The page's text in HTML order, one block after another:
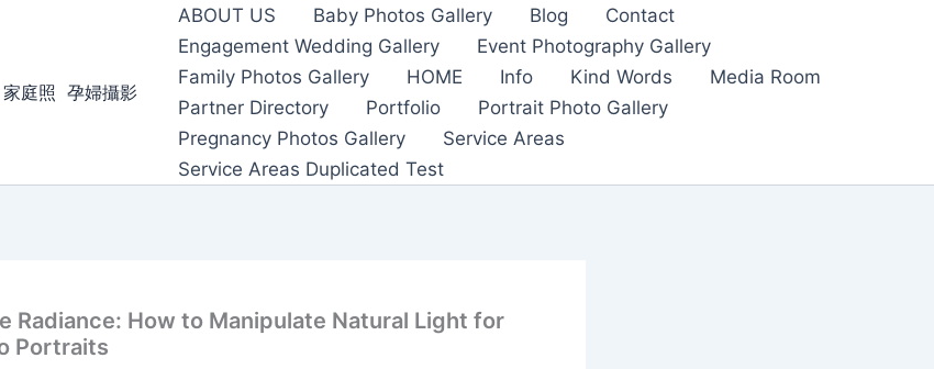
庭照 ‌ ‌孕婦攝影
ABOUT US Baby Photos Gallery Blog
Contact
Engagement Wedding Gallery
Event Photography Gallery
Family Photos Gallery
HOME Info Kind Words
Media Room
Partner Directory
Portfolio
Portrait Photo Gallery
Pregnancy Photos Gallery
Service Areas
Service Areas Duplicated Test
Radiance: How to Manipulate Natural Light for
Portraits